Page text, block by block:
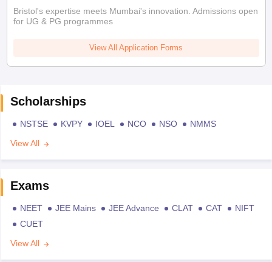
Bristol's expertise meets Mumbai's innovation. Admissions open
for UG & PG programmes
View All Application Forms
Scholarships
NSTSE KVPY IOEL NCO NSO
NMMS
View All
Exams
NEET JEE Mains JEE Advance CLAT CAT
NIFT
CUET
View All